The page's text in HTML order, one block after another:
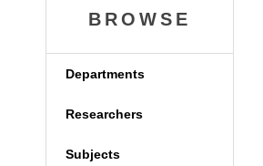
BROWSE
Departments
Researchers
Subjects